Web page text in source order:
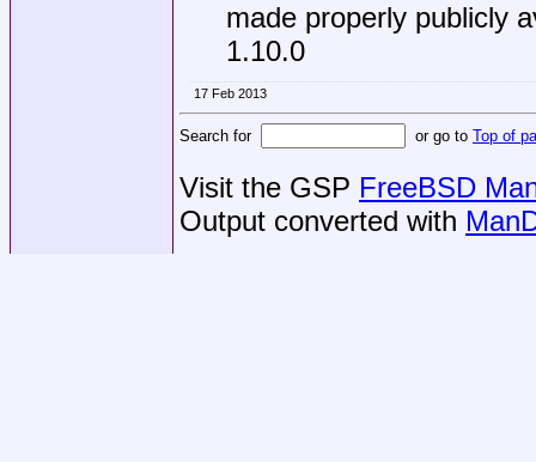
made properly publicly
1.10.0
17 Feb 2013
Search for or go to Top of
Visit the GSP FreeBSD
Output converted with